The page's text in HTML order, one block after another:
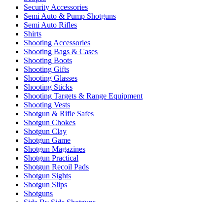
Security Accessories
Semi Auto & Pump Shotguns
Semi Auto Rifles
Shirts
Shooting Accessories
Shooting Bags & Cases
Shooting Boots
Shooting Gifts
Shooting Glasses
Shooting Sticks
Shooting Targets & Range Equipment
Shooting Vests
Shotgun & Rifle Safes
Shotgun Chokes
Shotgun Clay
Shotgun Game
Shotgun Magazines
Shotgun Practical
Shotgun Recoil Pads
Shotgun Sights
Shotgun Slips
Shotguns